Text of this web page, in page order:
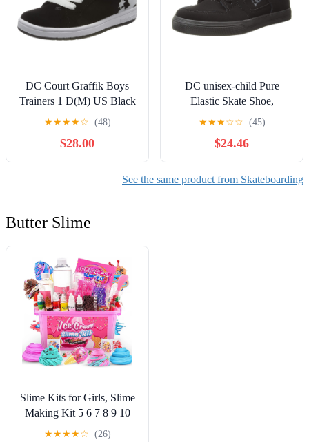
DC Court Graffik Boys
Trainers 1 D(M) US Black
White
★★★★☆ (48)
$28.00
DC unisex-child Pure
Elastic Skate Shoe,
Charcoal Black, 13 Little
★★★☆☆ (45)
$24.46
See the same product from Skateboarding
Butter Slime
Slime Kits for Girls, Slime
Making Kit 5 6 7 8 9 10
Years Old Girls Gifts, DIY
★★★★☆ (26)